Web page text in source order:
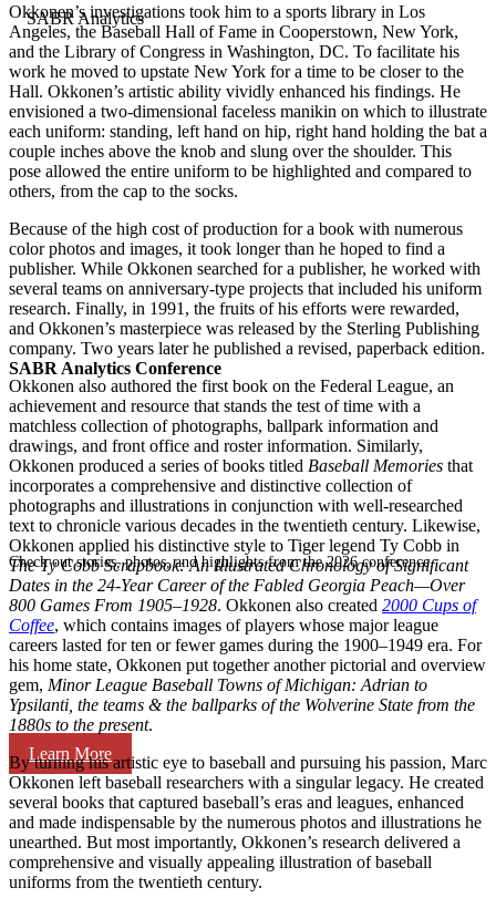
SABR Analytics Conference
Check out stories, photos, and highlights from the 2026 conference.
Learn More
Okkonen’s investigations took him to a sports library in Los
Angeles, the Baseball Hall of Fame in Cooperstown, New York,
and the Library of Congress in Washington, DC. To facilitate his
work he moved to upstate New York for a time to be closer to the
Hall. Okkonen’s artistic ability vividly enhanced his findings. He
envisioned a two-dimensional faceless manikin on which to illustrate
each uniform: standing, left hand on hip, right hand holding the bat a
couple inches above the knob and slung over the shoulder. This
pose allowed the entire uniform to be highlighted and compared to
others, from the cap to the socks.
Because of the high cost of production for a book with numerous
color photos and images, it took longer than he hoped to find a
publisher. While Okkonen searched for a publisher, he worked with
several teams on anniversary-type projects that included his uniform
research. Finally, in 1991, the fruits of his efforts were rewarded,
and Okkonen’s masterpiece was released by the Sterling Publishing
company. Two years later he published a revised, paperback edition.
Okkonen also authored the first book on the Federal League, an
achievement and resource that stands the test of time with a
matchless collection of photographs, ballpark information and
drawings, and front office and roster information. Similarly,
Okkonen produced a series of books titled Baseball Memories that
incorporates a comprehensive and distinctive collection of
photographs and illustrations in conjunction with well-researched
text to chronicle various decades in the twentieth century. Likewise,
Okkonen applied his distinctive style to Tiger legend Ty Cobb in
The Ty Cobb Scrapbook: An Illustrated Chronology of Significant
Dates in the 24-Year Career of the Fabled Georgia Peach—Over
800 Games From 1905–1928. Okkonen also created 2000 Cups of
Coffee, which contains images of players whose major league
careers lasted for ten or fewer games during the 1900–1949 era. For
his home state, Okkonen put together another pictorial and overview
gem, Minor League Baseball Towns of Michigan: Adrian to
Ypsilanti, the teams & the ballparks of the Wolverine State from the
1880s to the present.
By turning his artistic eye to baseball and pursuing his passion, Marc
Okkonen left baseball researchers with a singular legacy. He created
several books that captured baseball’s eras and leagues, enhanced
and made indispensable by the numerous photos and illustrations he
unearthed. But most importantly, Okkonen’s research delivered a
comprehensive and visually appealing illustration of baseball
uniforms from the twentieth century.